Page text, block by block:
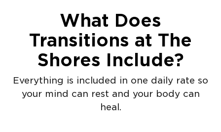
What Does
Transitions at The
Shores Include?
Everything is included in one daily rate so
your mind can rest and your body can
heal.